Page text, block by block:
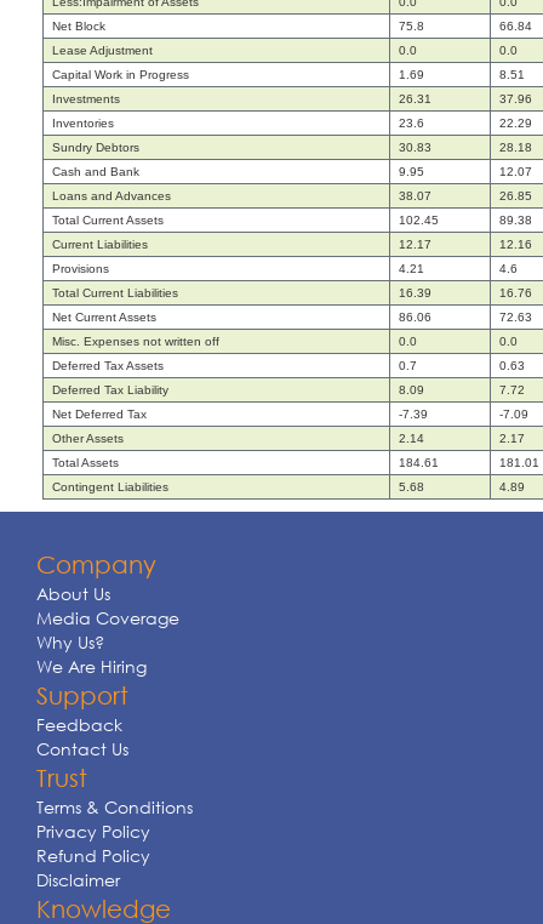
Net Block
75.8
66.84
Lease Adjustment
0.0
0.0
Capital Work in Progress
1.69
8.51
Investments
26.31
37.96
Inventories
23.6
22.29
Sundry Debtors
30.83
28.18
Cash and Bank
9.95
12.07
Loans and Advances
38.07
26.85
Total Current Assets
102.45
89.38
Current Liabilities
12.17
12.16
Provisions
4.21
4.6
Total Current Liabilities
16.39
16.76
Net Current Assets
86.06
72.63
Misc. Expenses not written off
0.0
0.0
Deferred Tax Assets
0.7
0.63
Deferred Tax Liability
8.09
7.72
Net Deferred Tax
-7.39
-7.09
Other Assets
2.14
2.17
Total Assets
184.61
181.01
Contingent Liabilities
5.68 4.89
Company
About Us
Media Coverage
Why Us?
We Are Hiring
Support
Feedback
Contact Us
Trust
Terms & Conditions
Privacy Policy
Refund Policy
Disclaimer
Knowledge